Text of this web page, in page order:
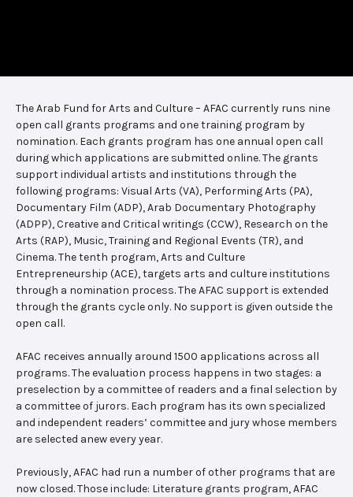
The Arab Fund for Arts and Culture – AFAC currently runs nine
open call grants programs and one training program by
nomination. Each grants program has one annual open call
during which applications are submitted online. The grants
support individual artists and institutions through the
following programs: Visual Arts (VA), Performing Arts (PA),
Documentary Film (ADP), Arab Documentary Photography
(ADPP), Creative and Critical writings (CCW), Research on the
Arts (RAP), Music, Training and Regional Events (TR), and
Cinema. The tenth program, Arts and Culture
Entrepreneurship (ACE), targets arts and culture institutions
through a nomination process. The AFAC support is extended
through the grants cycle only. No support is given outside the
open call.
AFAC receives annually around 1500 applications across all
programs. The evaluation process happens in two stages: a
preselection by a committee of readers and a final selection by
a committee of jurors. Each program has its own specialized
and independent readers’ committee and jury whose members
are selected anew every year.
Previously, AFAC had run a number of other programs that are
now closed. Those include: Literature grants program, AFAC